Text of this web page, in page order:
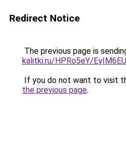
Redirect Notice
The previous page is
kalitki.ru/HPRo5eY/
If you do not want to visit
the previous page.